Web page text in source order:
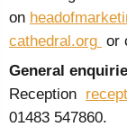
on
cathedral.org or
General
Reception
01483 547860.